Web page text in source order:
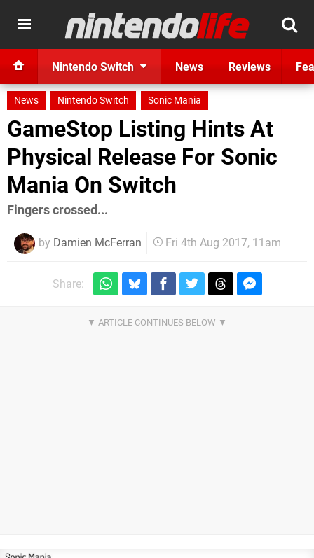
Nintendo Switch News Reviews
News Nintendo Switch Sonic Mania
GameStop Listing Hints At
Physical Release For Sonic
Mania On Switch
Fingers crossed...
by Damien McFerran Fri 4th Aug 2017, 11am
Share: